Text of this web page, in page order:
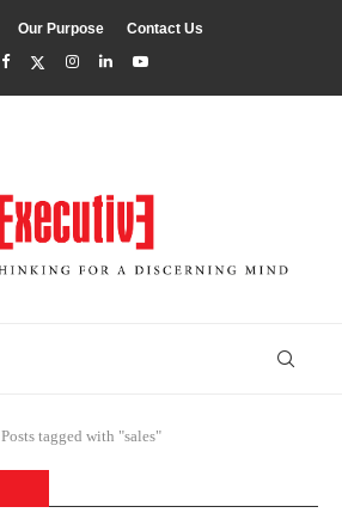
Our Purpose Contact Us
Posts tagged with "sales"